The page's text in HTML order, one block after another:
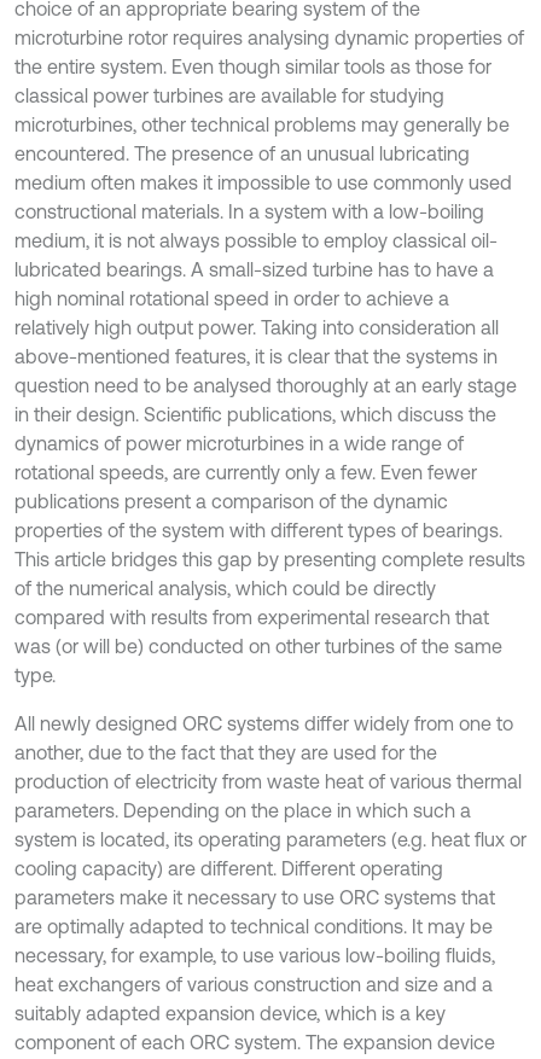
choice of an appropriate bearing system of the
microturbine rotor requires analysing dynamic properties of
the entire system. Even though similar tools as those for
classical power turbines are available for studying
microturbines, other technical problems may generally be
encountered. The presence of an unusual lubricating
medium often makes it impossible to use commonly used
constructional materials. In a system with a low-boiling
medium, it is not always possible to employ classical oil-
lubricated bearings. A small-sized turbine has to have a
high nominal rotational speed in order to achieve a
relatively high output power. Taking into consideration all
above-mentioned features, it is clear that the systems in
question need to be analysed thoroughly at an early stage
in their design. Scientific publications, which discuss the
dynamics of power microturbines in a wide range of
rotational speeds, are currently only a few. Even fewer
publications present a comparison of the dynamic
properties of the system with different types of bearings.
This article bridges this gap by presenting complete results
of the numerical analysis, which could be directly
compared with results from experimental research that
was (or will be) conducted on other turbines of the same
type.
All newly designed ORC systems differ widely from one to
another, due to the fact that they are used for the
production of electricity from waste heat of various thermal
parameters. Depending on the place in which such a
system is located, its operating parameters (e.g. heat flux or
cooling capacity) are different. Different operating
parameters make it necessary to use ORC systems that
are optimally adapted to technical conditions. It may be
necessary, for example, to use various low-boiling fluids,
heat exchangers of various construction and size and a
suitably adapted expansion device, which is a key
component of each ORC system. The expansion device